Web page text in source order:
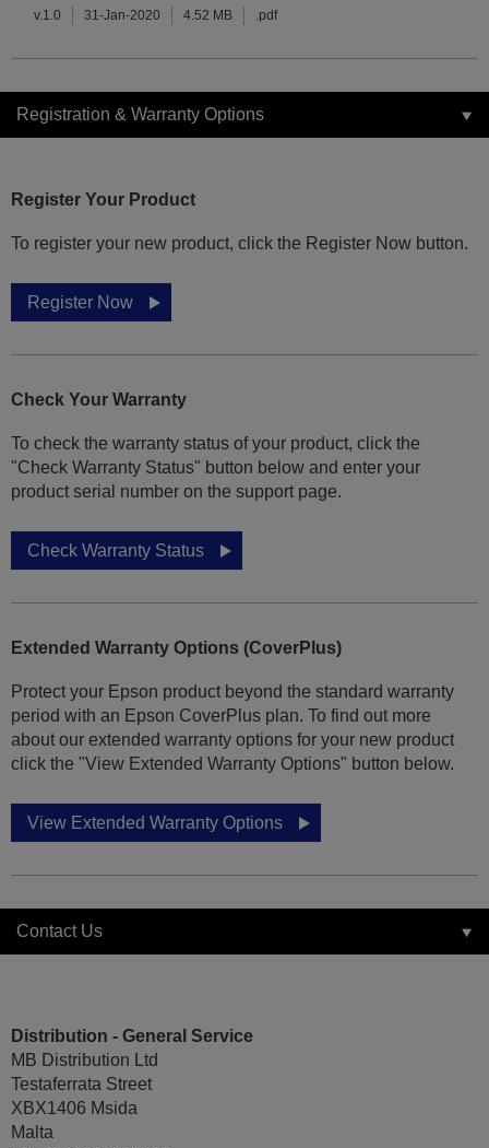
v.1.0 31-Jan-2020 4.52 MB .pdf
Registration & Warranty Options
Register Your Product
To register your new product, click the Register Now button.
Register Now
Check Your Warranty
To check the warranty status of your product, click the
"Check Warranty Status" button below and enter your
product serial number on the support page.
Check Warranty Status
Extended Warranty Options (CoverPlus)
Protect your Epson product beyond the standard warranty
period with an Epson CoverPlus plan. To find out more
about our extended warranty options for your new product
click the "View Extended Warranty Options" button below.
View Extended Warranty Options
Contact Us
Distribution - General Service
MB Distribution Ltd
Testaferrata Street
XBX1406 Msida
Malta